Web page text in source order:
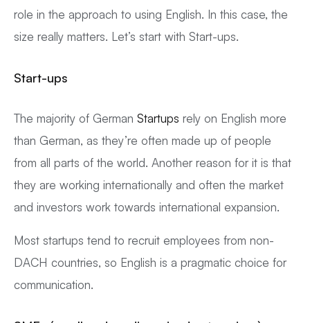
role in the approach to using English. In this case, the
size really matters. Let’s start with Start-ups.
Start-ups
The majority of German Startups rely on English more
than German, as they’re often made up of people
from all parts of the world. Another reason for it is that
they are working internationally and often the market
and investors work towards international expansion.
Most startups tend to recruit employees from non-
DACH countries, so English is a pragmatic choice for
communication.